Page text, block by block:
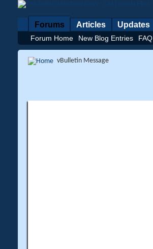
Forums
Forum Home New Blog Entries FAQ
Articles Updates
vBulletin Message